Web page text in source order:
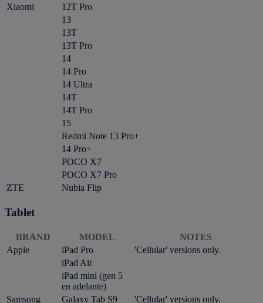
Xiaomi
12T Pro
13
13T
13T Pro
14
14 Pro
14 Ultra
14T
14T Pro
15
Redmi Note 13 Pro+
14 Pro+
POCO X7
POCO X7 Pro
ZTE
Nubia Flip
Tablet
BRAND MODEL
NOTES
Apple
iPad Pro
'Cellular' versions only.
iPad Air
iPad mini (gen 5
en adelante)
Samsung
Galaxy Tab S9 'Cellular' versions only.